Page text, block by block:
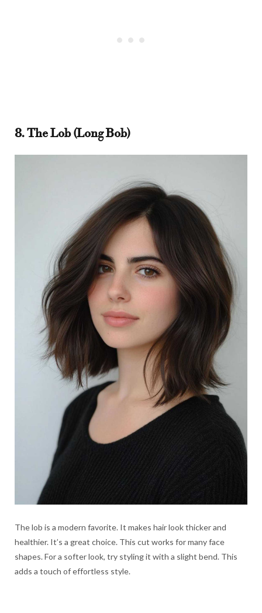
8. The Lob (Long Bob)
The lob is a modern favorite. It makes hair look thicker and
healthier. It’s a great choice. This cut works for many face
shapes. For a softer look, try styling it with a slight bend. This
adds a touch of effortless style.